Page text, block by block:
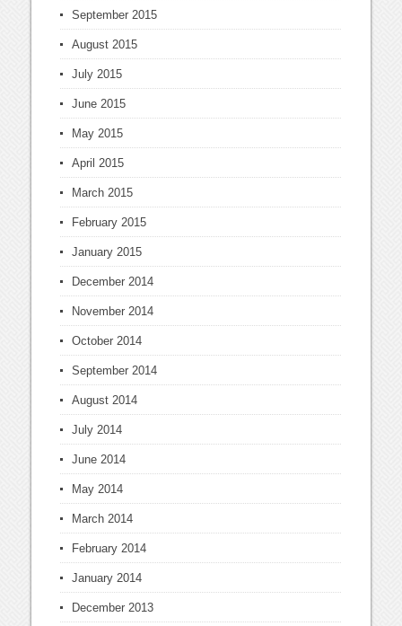
September 2015
August 2015
July 2015
June 2015
May 2015
April 2015
March 2015
February 2015
January 2015
December 2014
November 2014
October 2014
September 2014
August 2014
July 2014
June 2014
May 2014
March 2014
February 2014
January 2014
December 2013